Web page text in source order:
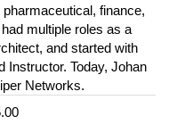
finance,
multiple roles as a
and started with
Instructor. Today, Johan
Networks.